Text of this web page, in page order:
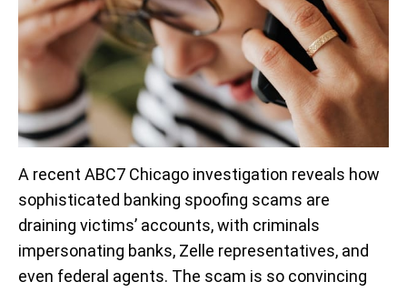
A recent ABC7 Chicago investigation reveals how
sophisticated banking spoofing scams are
draining victims’ accounts, with criminals
impersonating banks, Zelle representatives, and
even federal agents. The scam is so convincing